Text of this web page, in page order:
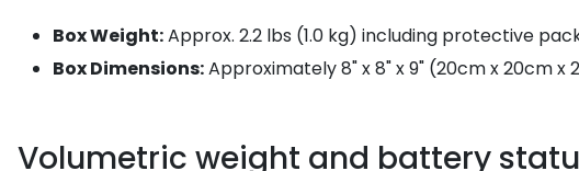
Box Weight:Approx. 2.2 lbs (1.0 kg) including protective
Box Dimensions:Approximately 8" x 8" x 9" (20cm x 20cm x
Volumetric weight and battery